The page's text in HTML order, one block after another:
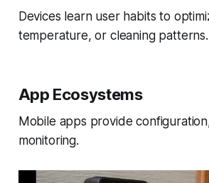
Devices learn user habits to
temperature, or cleaning patterns.
App Ecosystems
Mobile apps provide
monitoring.